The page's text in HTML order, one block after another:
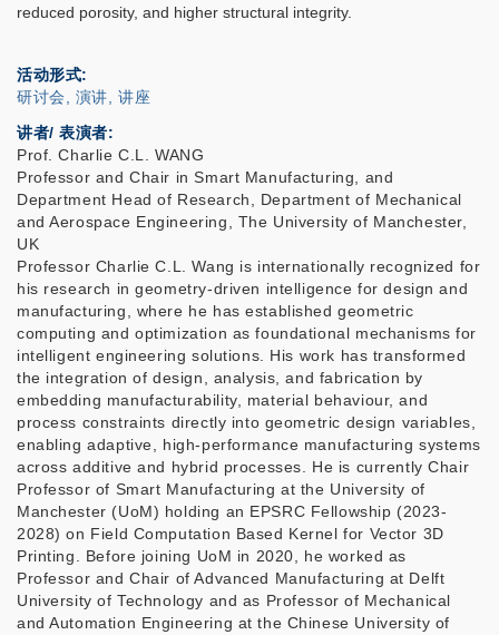
reduced porosity, and higher structural integrity.
活动形式
研讨会, 演讲, 讲座
讲者/ 表演者:
Prof. Charlie C.L. WANG
Professor and Chair in Smart Manufacturing, and
Department Head of Research, Department of Mechanical
and Aerospace Engineering, The University of Manchester,
UK
Professor Charlie C.L. Wang is internationally recognized for
his research in geometry-driven intelligence for design and
manufacturing, where he has established geometric
computing and optimization as foundational mechanisms for
intelligent engineering solutions. His work has transformed
the integration of design, analysis, and fabrication by
embedding manufacturability, material behaviour, and
process constraints directly into geometric design variables,
enabling adaptive, high-performance manufacturing systems
across additive and hybrid processes. He is currently Chair
Professor of Smart Manufacturing at the University of
Manchester (UoM) holding an EPSRC Fellowship (2023-
2028) on Field Computation Based Kernel for Vector 3D
Printing. Before joining UoM in 2020, he worked as
Professor and Chair of Advanced Manufacturing at Delft
University of Technology and as Professor of Mechanical
and Automation Engineering at the Chinese University of